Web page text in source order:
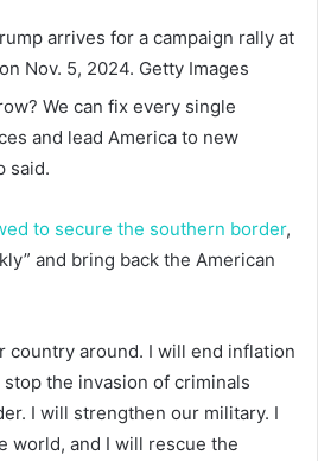
arrives for a campaign rally at
Nov. 5, 2024. Getty Images
We can fix every single
and lead America to new
said.
to secure the southern border,
and bring back the American
country around. I will end inflation
the invasion of criminals
I will strengthen our military. I
world, and I will rescue the